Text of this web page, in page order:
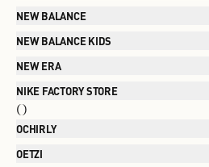
NEW BALANCE
NEW BALANCE KIDS
NEW ERA
NIKE FACTORY STORE
O
OCHIRLY
OETZI